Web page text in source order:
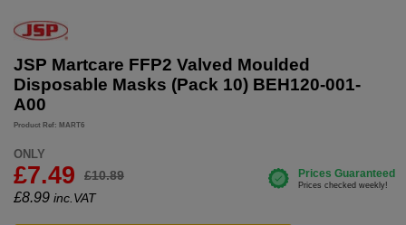
JSP Martcare FFP2 Valved Moulded
Disposable Masks (Pack 10) BEH120-001-
A00
Product Ref: MART6
ONLY
£7.49 £10.89
£8.99 inc.VAT